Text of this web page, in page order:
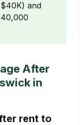
and
After
in
rent to